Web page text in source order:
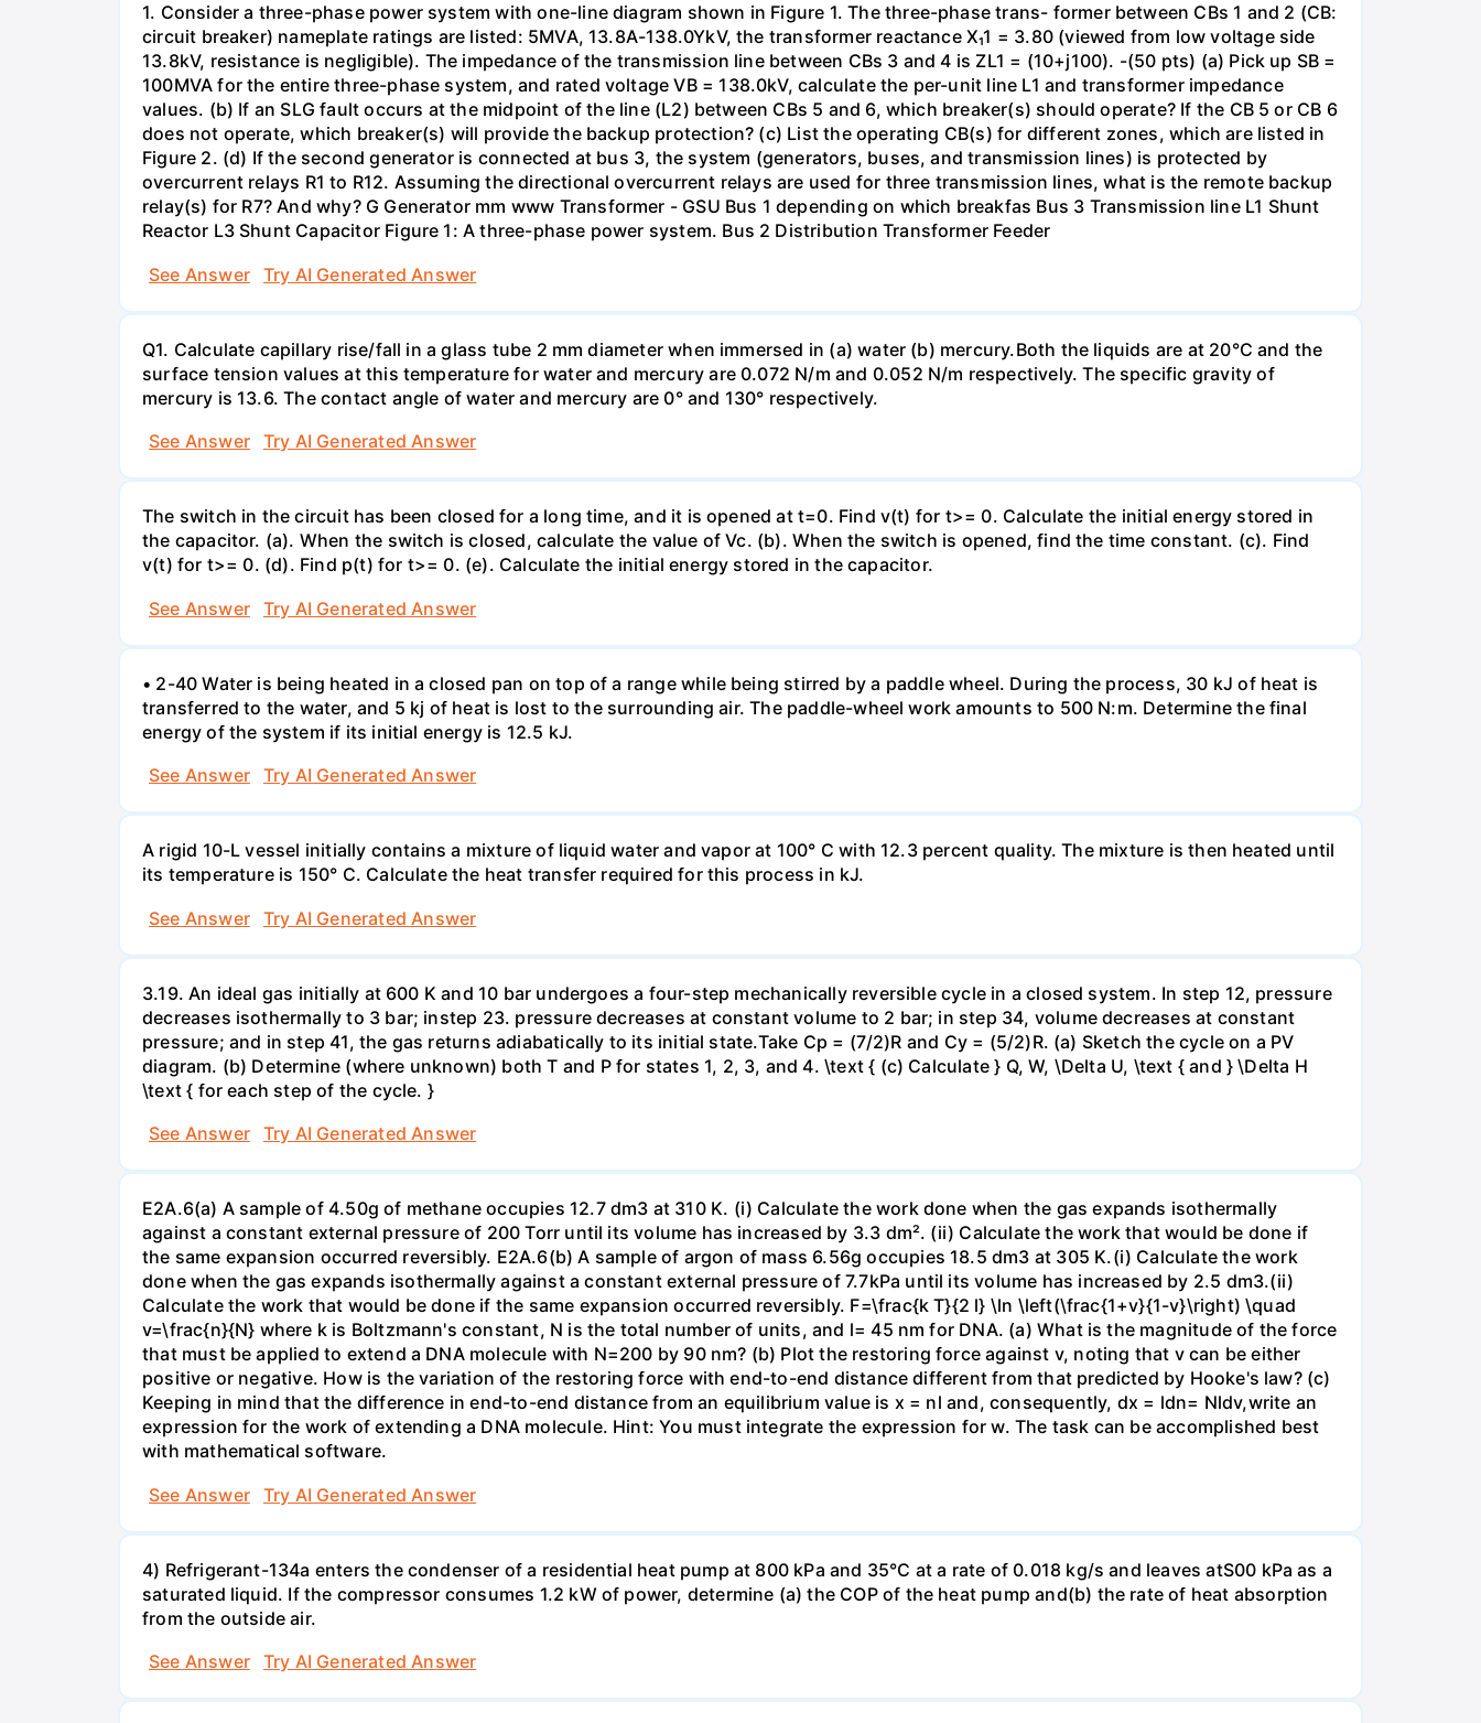
1. Consider a three-phase power system with one-line diagram shown in Figure 1. The three-phase trans- former between CBs 1 and 2 (CB:
circuit breaker) nameplate ratings are listed: 5MVA, 13.8A-138.0YkV, the transformer reactance X₁1 = 3.80 (viewed from low voltage side
13.8kV, resistance is negligible). The impedance of the transmission line between CBs 3 and 4 is ZL1 = (10+j100). -(50 pts) (a) Pick up SB =
100MVA for the entire three-phase system, and rated voltage VB = 138.0kV, calculate the per-unit line L1 and transformer impedance
values. (b) If an SLG fault occurs at the midpoint of the line (L2) between CBs 5 and 6, which breaker(s) should operate? If the CB 5 or CB 6
does not operate, which breaker(s) will provide the backup protection? (c) List the operating CB(s) for different zones, which are listed in
Figure 2. (d) If the second generator is connected at bus 3, the system (generators, buses, and transmission lines) is protected by
overcurrent relays R1 to R12. Assuming the directional overcurrent relays are used for three transmission lines, what is the remote backup
relay(s) for R7? And why? G Generator mm www Transformer - GSU Bus 1 depending on which breakfas Bus 3 Transmission line L1 Shunt
Reactor L3 Shunt Capacitor Figure 1: A three-phase power system. Bus 2 Distribution Transformer Feeder
See Answer
Try AI Generated Answer
Q1. Calculate capillary rise/fall in a glass tube 2 mm diameter when immersed in (a) water (b) mercury.Both the liquids are at 20°C and the
surface tension values at this temperature for water and mercury are 0.072 N/m and 0.052 N/m respectively. The specific gravity of
mercury is 13.6. The contact angle of water and mercury are 0° and 130° respectively.
See Answer
Try AI Generated Answer
The switch in the circuit has been closed for a long time, and it is opened at t=0. Find v(t) for t>= 0. Calculate the initial energy stored in
the capacitor. (a). When the switch is closed, calculate the value of Vc. (b). When the switch is opened, find the time constant. (c). Find
v(t) for t>= 0. (d). Find p(t) for t>= 0. (e). Calculate the initial energy stored in the capacitor.
See Answer
Try AI Generated Answer
• 2-40 Water is being heated in a closed pan on top of a range while being stirred by a paddle wheel. During the process, 30 kJ of heat is
transferred to the water, and 5 kj of heat is lost to the surrounding air. The paddle-wheel work amounts to 500 N:m. Determine the final
energy of the system if its initial energy is 12.5 kJ.
See Answer
Try AI Generated Answer
A rigid 10-L vessel initially contains a mixture of liquid water and vapor at 100° C with 12.3 percent quality. The mixture is then heated until
its temperature is 150° C. Calculate the heat transfer required for this process in kJ.
See Answer
Try AI Generated Answer
3.19. An ideal gas initially at 600 K and 10 bar undergoes a four-step mechanically reversible cycle in a closed system. In step 12, pressure
decreases isothermally to 3 bar; instep 23. pressure decreases at constant volume to 2 bar; in step 34, volume decreases at constant
pressure; and in step 41, the gas returns adiabatically to its initial state.Take Cp = (7/2)R and Cy = (5/2)R. (a) Sketch the cycle on a PV
diagram. (b) Determine (where unknown) both T and P for states 1, 2, 3, and 4. \text { (c) Calculate } Q, W, \Delta U, \text { and } \Delta H
\text { for each step of the cycle. }
See Answer
Try AI Generated Answer
E2A.6(a) A sample of 4.50g of methane occupies 12.7 dm3 at 310 K. (i) Calculate the work done when the gas expands isothermally
against a constant external pressure of 200 Torr until its volume has increased by 3.3 dm². (ii) Calculate the work that would be done if
the same expansion occurred reversibly. E2A.6(b) A sample of argon of mass 6.56g occupies 18.5 dm3 at 305 K.(i) Calculate the work
done when the gas expands isothermally against a constant external pressure of 7.7kPa until its volume has increased by 2.5 dm3.(ii)
Calculate the work that would be done if the same expansion occurred reversibly. F=\frac{k T}{2 l} \ln \left(\frac{1+v}{1-v}\right) \quad
v=\frac{n}{N} where k is Boltzmann's constant, N is the total number of units, and l= 45 nm for DNA. (a) What is the magnitude of the force
that must be applied to extend a DNA molecule with N=200 by 90 nm? (b) Plot the restoring force against v, noting that v can be either
positive or negative. How is the variation of the restoring force with end-to-end distance different from that predicted by Hooke's law? (c)
Keeping in mind that the difference in end-to-end distance from an equilibrium value is x = nl and, consequently, dx = ldn= Nldv,write an
expression for the work of extending a DNA molecule. Hint: You must integrate the expression for w. The task can be accomplished best
with mathematical software.
See Answer
Try AI Generated Answer
4) Refrigerant-134a enters the condenser of a residential heat pump at 800 kPa and 35°C at a rate of 0.018 kg/s and leaves atS00 kPa as a
saturated liquid. If the compressor consumes 1.2 kW of power, determine (a) the COP of the heat pump and(b) the rate of heat absorption
from the outside air.
See Answer
Try AI Generated Answer